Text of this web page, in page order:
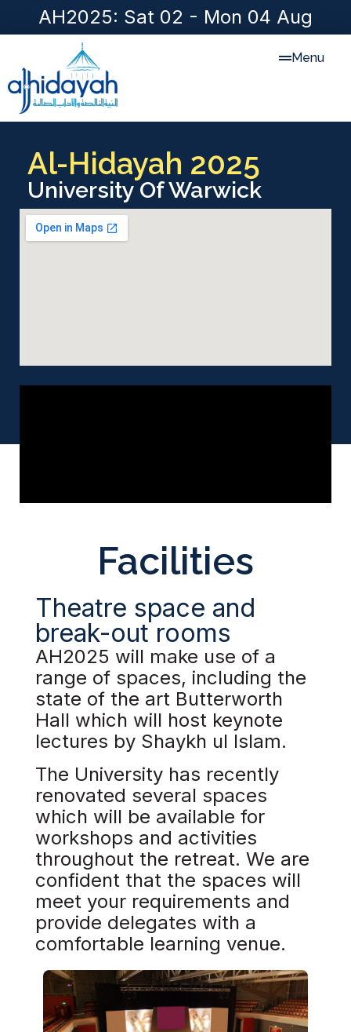
AH2025: Sat 02 - Mon 04 Aug
Menu
Al-Hidayah 2025
University Of Warwick
Facilities
Theatre space and
break-out rooms
AH2025 will make use of a
range of spaces, including the
state of the art Butterworth
Hall which will host keynote
lectures by Shaykh ul Islam.​
The University has recently
renovated several spaces
which will be available for
workshops and activities
throughout the retreat. We are
confident that the spaces will
meet your requirements and
provide delegates with a
comfortable learning venue.